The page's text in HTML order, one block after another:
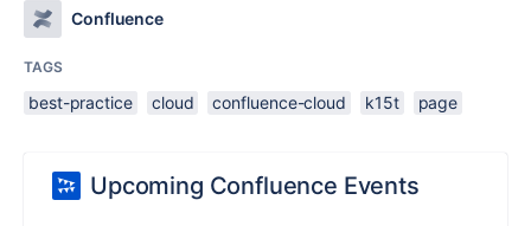
Confluence
TAGS
best-practice cloud confluence-cloud k15t page
Upcoming Confluence Events